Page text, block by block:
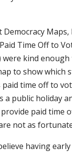
Maps,
Time Off to
kind
to show which
time off to
a public holiday
paid time
not as
having